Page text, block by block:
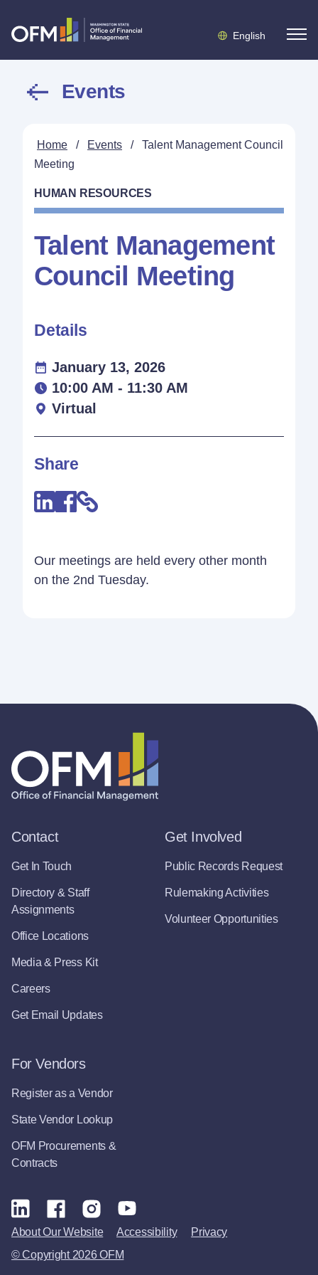
English
Events
Home / Events /
Talent Management Council
Meeting
HUMAN RESOURCES
Talent Management
Council Meeting
Our meetings are held every other month
on the 2nd Tuesday.
Details
January 13, 2026
10:00 AM - 11:30 AM
Virtual
Share
Contact
Get In Touch
Directory & Staff
Assignments
Office Locations
Media & Press Kit
Careers
Get Email Updates
Get Involved
Public Records Request
Rulemaking Activities
Volunteer Opportunities
For Vendors
Register as a Vendor
State Vendor Lookup
OFM Procurements &
Contracts
© Copyright 2026 OFM
About Our Website Accessibility Privacy